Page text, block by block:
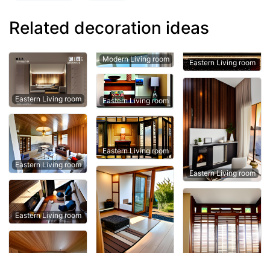
Related decoration ideas
Eastern Living room
Eastern Living room
Eastern Living room
Modern Living room
Eastern Living room
Eastern Living room
Eastern Living room
Eastern Living room